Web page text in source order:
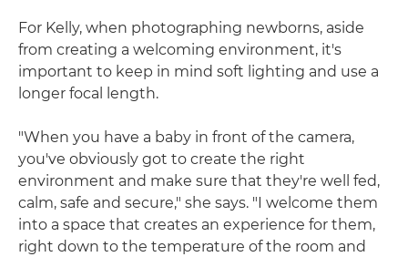
For Kelly, when photographing newborns, aside
from creating a welcoming environment, it's
important to keep in mind soft lighting and use a
longer focal length.
"When you have a baby in front of the camera,
you've obviously got to create the right
environment and make sure that they're well fed,
calm, safe and secure," she says. "I welcome them
into a space that creates an experience for them,
right down to the temperature of the room and